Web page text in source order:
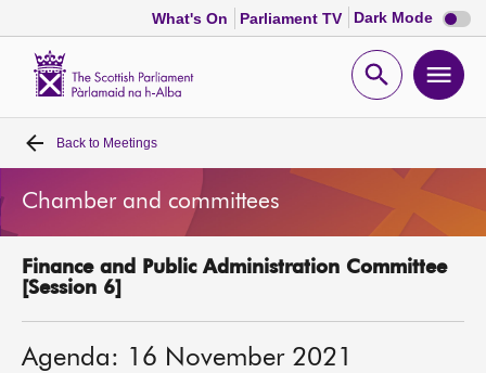
What's On Parliament TV Dark Mode Dark
mode
Open
Home
Bills and laws
MSPs
Back to Meetings
Chamber and committees
Finance and Public Administration Committee
[Session 6]
Agenda: 16 November 2021